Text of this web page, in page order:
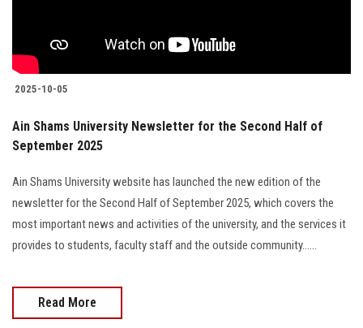
2025-10-05
Ain Shams University Newsletter for the Second Half of
September 2025
Ain Shams University website has launched the new edition of the
newsletter for the Second Half of September 2025, which covers the
most important news and activities of the university, and the services it
provides to students, faculty staff and the outside community......
Read More